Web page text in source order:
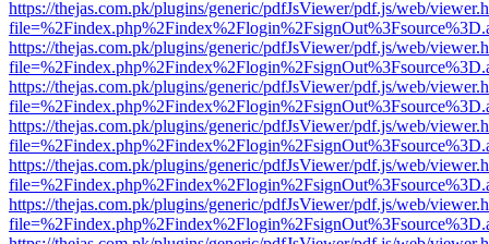
https://thejas.com.pk/plugins/generic/pdfJsViewer/pdf.js/web/
https://thejas.com.pk/plugins/generic/pdfJsViewer/pdf.js/web/
https://thejas.com.pk/plugins/generic/pdfJsViewer/pdf.js/web/
https://thejas.com.pk/plugins/generic/pdfJsViewer/pdf.js/web/
https://thejas.com.pk/plugins/generic/pdfJsViewer/pdf.js/web/
https://thejas.com.pk/plugins/generic/pdfJsViewer/pdf.js/web/